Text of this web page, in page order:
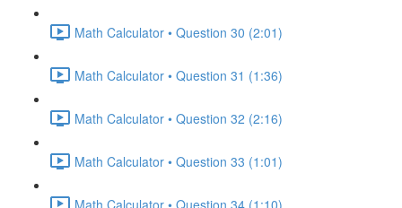
Math Calculator • Question 30 (2:01)
Math Calculator • Question 31 (1:36)
Math Calculator • Question 32 (2:16)
Math Calculator • Question 33 (1:01)
Math Calculator • Question 34 (1:10)